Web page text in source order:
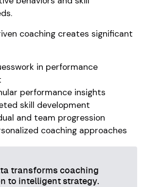
coaching creates significant
in performance
performance insights
skill development
and team progression
coaching approaches
transforms coaching
to intelligent strategy.